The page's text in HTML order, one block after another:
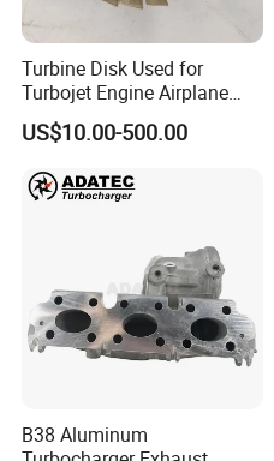
Turbine Disk Used for
Turbojet Engine Airplane
Turbojet Engine Parts
US$10.00-500.00
B38 Aluminum